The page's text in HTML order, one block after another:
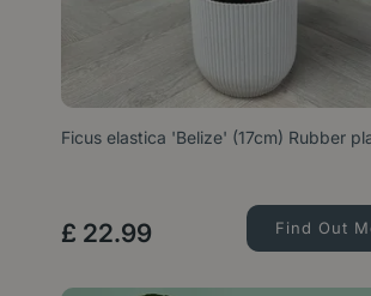
Ficus elastica 'Belize' (17cm) Rubber
£ 22.99 Find Out